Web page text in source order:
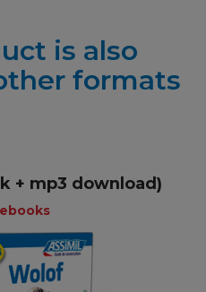
is also
formats
+ mp3 download)